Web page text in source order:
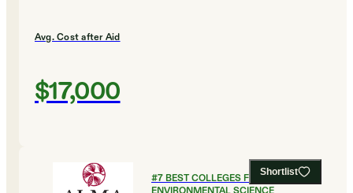
Avg. Cost after Aid
$17,000
Shortlist
#7BEST COLLEGES FOR